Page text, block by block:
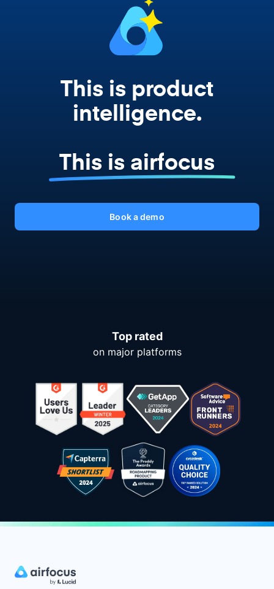
This is product
intelligence.
This is airfocus
Book a demo
Top rated
on major platforms